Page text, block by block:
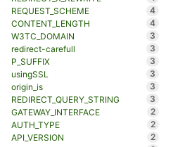
REQUEST_SCHEME
4
CONTENT_LENGTH
4
W3TC_DOMAIN
3
redirect-carefull
3
P_SUFFIX
3
usingSSL
3
origin_is
3
REDIRECT_QUERY_STRING
3
GATEWAY_INTERFACE
2
AUTH_TYPE
2
API_VERSION
2